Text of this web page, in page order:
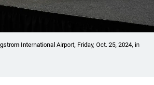
International Airport, Friday, Oct. 25, 2024, in